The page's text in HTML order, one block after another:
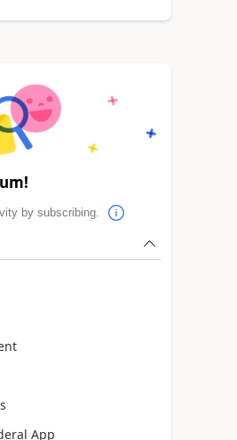
by subscribing.
App